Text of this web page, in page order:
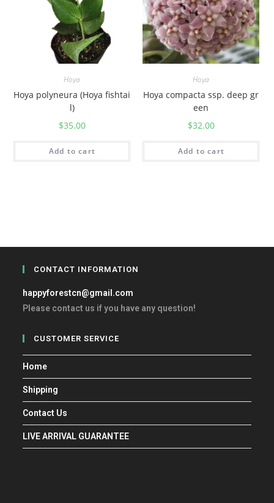
Hoya
Hoya polyneura (Hoya fishtai
l)
$35.00
Add to cart
Hoya
Hoya compacta ssp. deep gr
een
$32.00
Add to cart
CONTACT INFORMATION
happyforestcn@gmail.com
Please contact us if you have any question!
CUSTOMER SERVICE
Home
Shipping
Contact Us
LIVE ARRIVAL GUARANTEE